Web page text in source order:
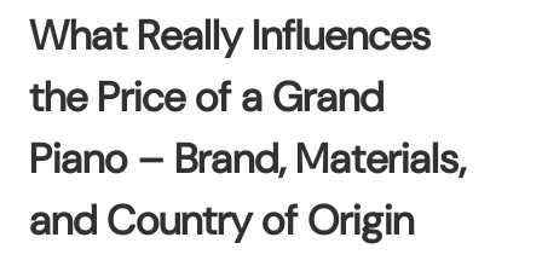
What Really Influences
the Price of a Grand
Piano – Brand, Materials,
and Country of Origin